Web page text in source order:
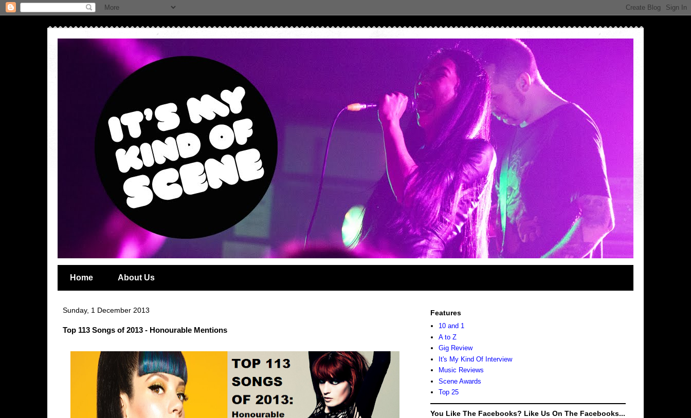
Home About Us
Sunday, 1 December 2013
Top 113 Songs of 2013 - Honourable Mentions
Features
10 and 1
A to Z
Gig Review
It's My Kind Of Interview
Music Reviews
Scene Awards
Top 25
You Like The Facebooks? Like Us On The Facebooks...